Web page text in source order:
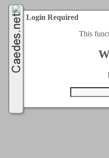
Login Required
This